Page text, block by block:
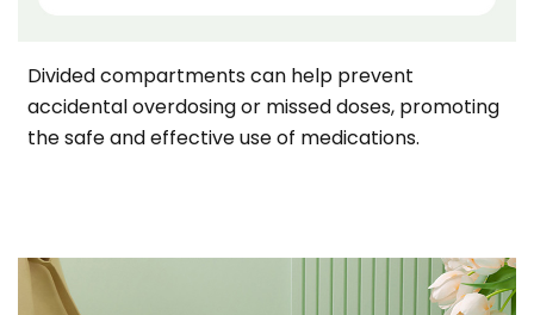
Divided compartments can help prevent
accidental overdosing or missed doses, promoting
the safe and effective use of medications.